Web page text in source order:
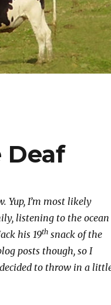
Deaf
Yup, I’m most likely
listening to the ocean
his 19thsnack of the
posts though, so I
to throw in a